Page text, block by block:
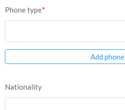
Phone type*
Add phone
Nationality